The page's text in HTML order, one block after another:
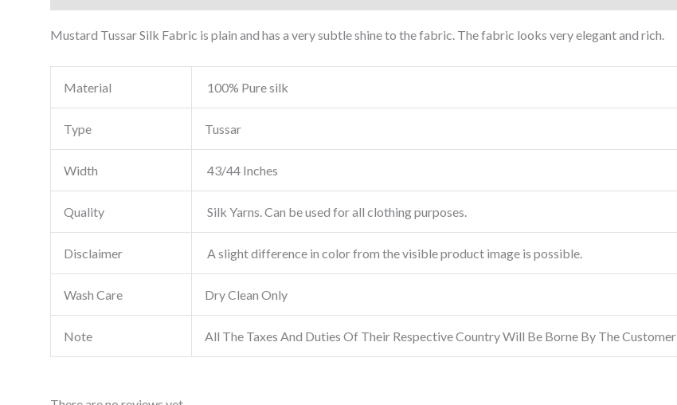
Mustard Tussar Silk Fabric is plain and has a very subtle shine to the fabric. The fabric looks very elegant and rich.
Material 100% Pure silk
Type Tussar
Width 43/44 Inches
Quality Silk Yarns. Can be used for all clothing purposes.
Disclaimer A slight difference in color from the visible product image is possible.
Wash Care Dry Clean Only
Note All The Taxes And Duties Of Their Respective Country Will Be Borne By The Customer